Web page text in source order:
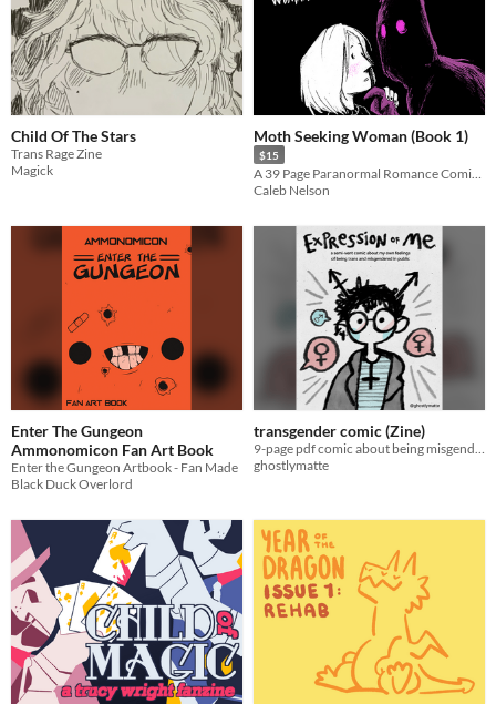
Child Of The Stars
Trans Rage Zine
Magick
Moth Seeking Woman (Book 1)
$15
Caleb Nelson
Enter The Gungeon
Ammonomicon Fan Art Book
Enter the Gungeon Artbook - Fan Made
Black Duck Overlord
transgender comic (Zine)
9-page pdf comic about being misgendered in public
ghostlymatte